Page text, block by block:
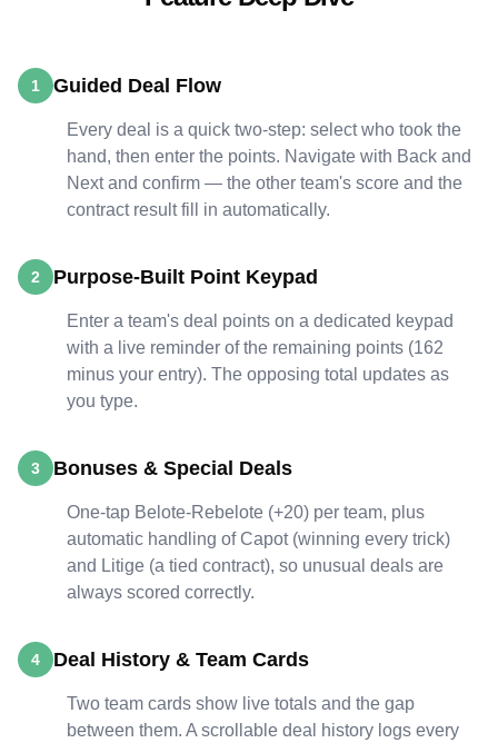
1 Guided Deal Flow
Every deal is a quick two-step: select who took the
hand, then enter the points. Navigate with Back and
Next and confirm — the other team's score and the
contract result fill in automatically.
2 Purpose-Built Point Keypad
Enter a team's deal points on a dedicated keypad
with a live reminder of the remaining points (162
minus your entry). The opposing total updates as
you type.
3 Bonuses & Special Deals
One-tap Belote-Rebelote (+20) per team, plus
automatic handling of Capot (winning every trick)
and Litige (a tied contract), so unusual deals are
always scored correctly.
4 Deal History & Team Cards
Two team cards show live totals and the gap
between them. A scrollable deal history logs every